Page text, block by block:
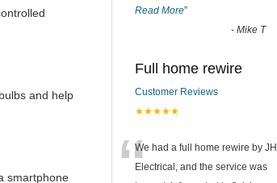
and help
smartphone
Read More”
- Mike T
Full home rewire
Customer Reviews
★★★★★
We had a full home rewire by JH
Electrical, and the service was